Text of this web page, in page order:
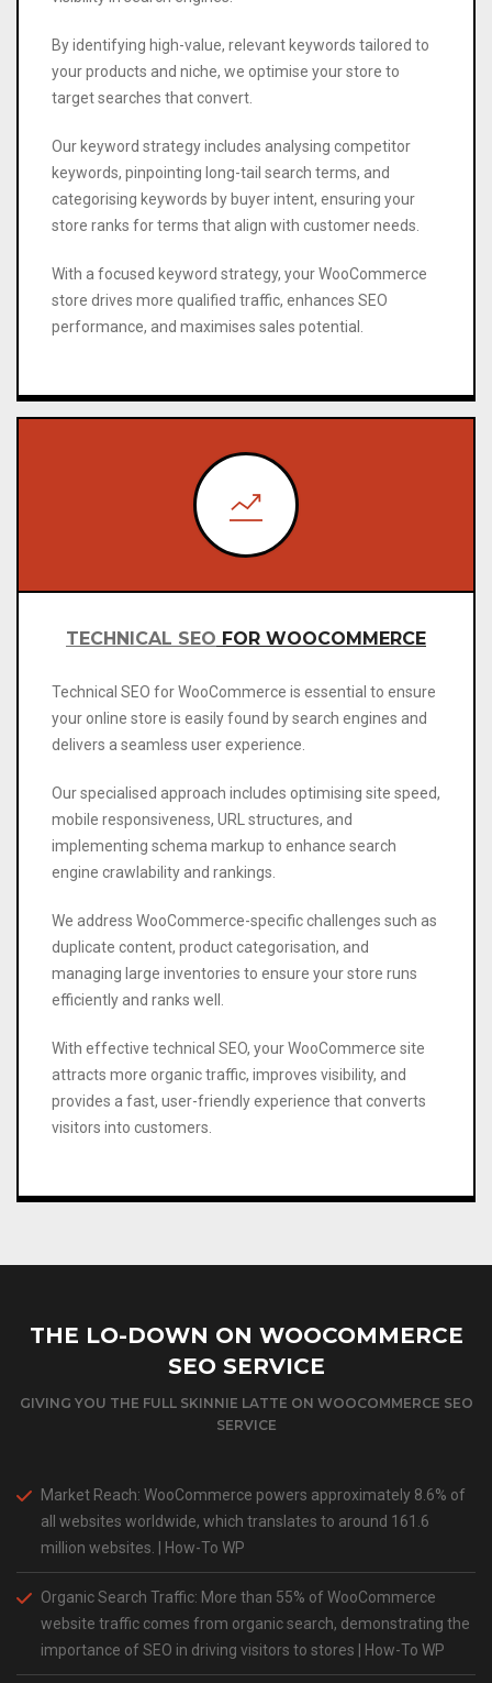
By identifying high-value, relevant keywords tailored to
your products and niche, we optimise your store to
target searches that convert.
Our keyword strategy includes analysing competitor
keywords, pinpointing long-tail search terms, and
categorising keywords by buyer intent, ensuring your
store ranks for terms that align with customer needs.
With a focused keyword strategy, your WooCommerce
store drives more qualified traffic, enhances SEO
performance, and maximises sales potential.
TECHNICAL SEO FOR WOOCOMMERCE
Technical SEO for WooCommerce is essential to ensure
your online store is easily found by search engines and
delivers a seamless user experience.
Our specialised approach includes optimising site speed,
mobile responsiveness, URL structures, and
implementing schema markup to enhance search
engine crawlability and rankings.
We address WooCommerce-specific challenges such as
duplicate content, product categorisation, and
managing large inventories to ensure your store runs
efficiently and ranks well.
With effective technical SEO, your WooCommerce site
attracts more organic traffic, improves visibility, and
provides a fast, user-friendly experience that converts
visitors into customers.
THE LO-DOWN ON WOOCOMMERCE
SEO SERVICE
GIVING YOU THE FULL SKINNIE LATTE ON WOOCOMMERCE SEO
SERVICE
Market Reach: WooCommerce powers approximately 8.6% of
all websites worldwide, which translates to around 161.6
million websites​. | How-To WP
Organic Search Traffic: More than 55% of WooCommerce
website traffic comes from organic search, demonstrating the
importance of SEO in driving visitors to stores | How-To WP